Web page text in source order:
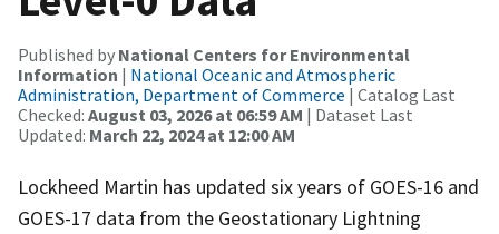
Published by National Centers for Environmental
Information | National Oceanic and Atmospheric
Administration, Department of Commerce | Catalog Last
Checked: August 03, 2026 at 06:59 AM | Dataset Last
Updated: March 22, 2024 at 12:00 AM
Lockheed Martin has updated six years of GOES-16 and
GOES-17 data from the Geostationary Lightning